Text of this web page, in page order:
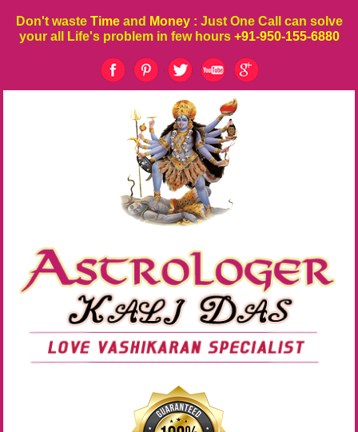
Don't waste Time and Money : Just One Call can solve
your all Life's problem in few hours +91-950-155-6880